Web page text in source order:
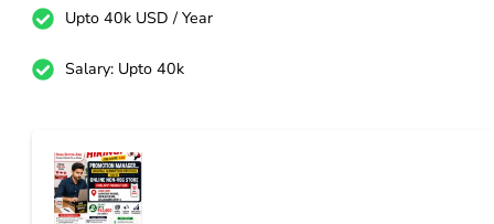
Upto 40k USD / Year
Salary: Upto 40k